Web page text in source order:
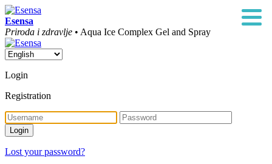
Esensa
Priroda i zdravlje • Aqua Ice Complex Gel and Spray
Login
Registration
Lost your password?